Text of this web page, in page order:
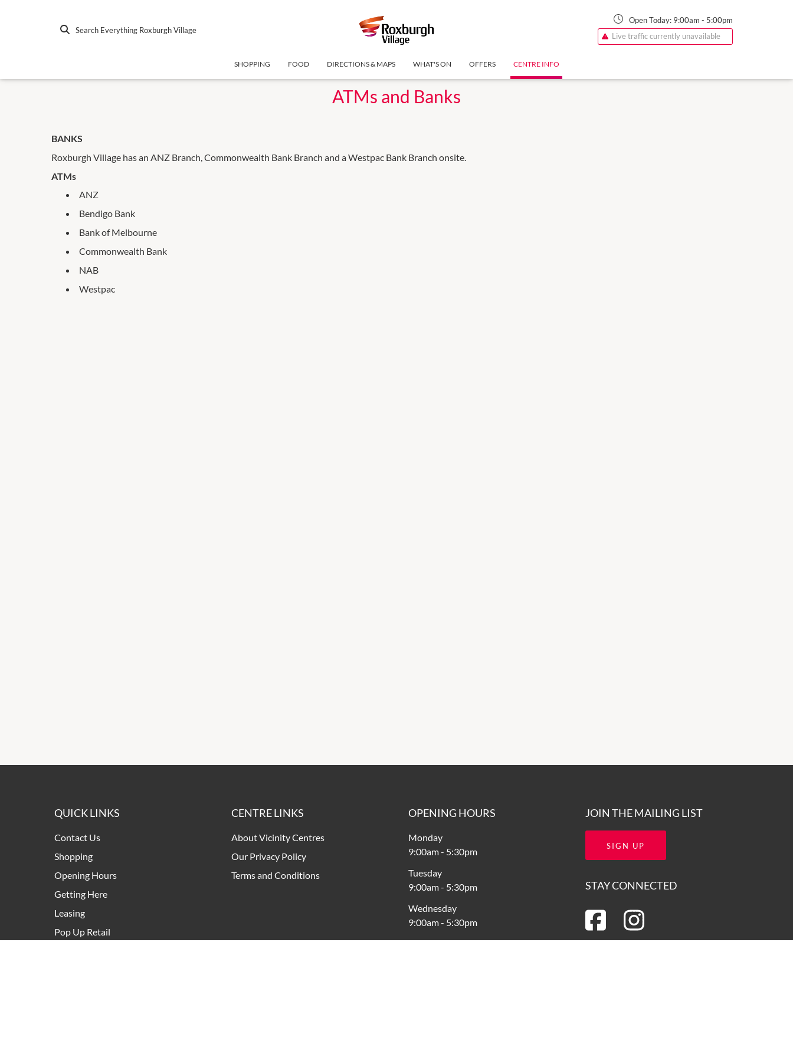
Search Everything Roxburgh Village
Open Today: 9:00am - 5:00pm
Live traffic currently unavailable
SHOPPING FOOD DIRECTIONS & MAPS WHAT'S ON OFFERS CENTRE INFO
ATMs and Banks
BANKS
Roxburgh Village has an ANZ Branch, Commonwealth Bank Branch and a Westpac Bank Branch onsite.
ATMs
ANZ
Bendigo Bank
Bank of Melbourne
Commonwealth Bank
NAB
Westpac
QUICK LINKS
Contact Us
Shopping
Opening Hours
Getting Here
Leasing
Pop Up Retail
CENTRE LINKS
About Vicinity Centres
Our Privacy Policy
Terms and Conditions
OPENING HOURS
Monday
9:00am- 5:30pm
Tuesday
9:00am- 5:30pm
Wednesday
9:00am- 5:30pm
Thursday
JOIN THE MAILING LIST
SIGN UP
STAY CONNECTED